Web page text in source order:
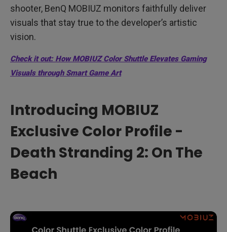
shooter, BenQ MOBIUZ monitors faithfully deliver
visuals that stay true to the developer’s artistic
vision.
Check it out: How MOBIUZ Color Shuttle Elevates Gaming
Visuals through Smart Game Art
Introducing MOBIUZ
Exclusive Color Profile -
Death Stranding 2: On The
Beach